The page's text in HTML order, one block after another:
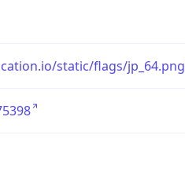
static/flags/jp_64.png